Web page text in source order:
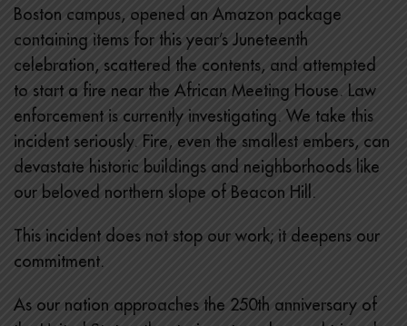
Boston campus, opened an Amazon package
containing items for this year’s Juneteenth
celebration, scattered the contents, and attempted
to start a fire near the African Meeting House. Law
enforcement is currently investigating. We take this
incident seriously. Fire, even the smallest embers, can
devastate historic buildings and neighborhoods like
our beloved northern slope of Beacon Hill.
This incident does not stop our work; it deepens our
commitment.
As our nation approaches the 250th anniversary of